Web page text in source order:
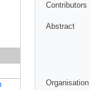
Contributors
Abstract
Organisation